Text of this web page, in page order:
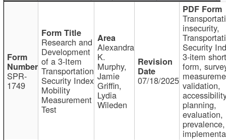
SPR-
1749
Research and
Development
of a 3-Item
Transportation
Security Index
Mobility
Measurement
Test
Alexandra
K.
Murphy,
Jamie
Griffin,
Lydia
Wileden
07/18/2025
insecurity,
Security
3-item short
form,
validation,
planning,
evaluation,
prevalence,